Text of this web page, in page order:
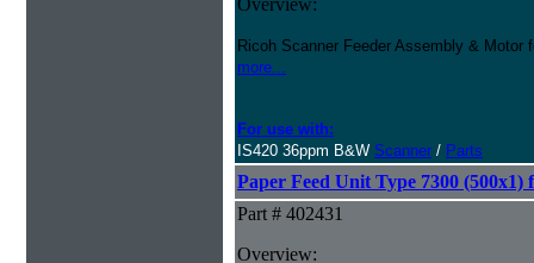
Overview:
Ricoh Scanner Feeder Assembly & Motor
more...
For use with:
IS420 36ppm B&W Scanner / Parts
Paper Feed Unit Type 7300
Part # 402431
Overview: